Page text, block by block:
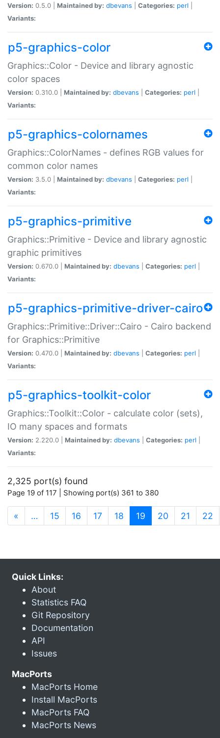
Version: 0.5.0 | Maintained by: dbevans Categories: perl
Variants:
p5-graphics-color
Graphics::Color - Device and library agnostic
color spaces
Version: 0.310.0 | Maintained by: dbevans Categories: perl
Variants:
p5-graphics-colornames
Graphics::ColorNames - defines RGB values for
common color names
Version: 3.5.0 | Maintained by: dbevans Categories: perl
Variants:
p5-graphics-primitive
Graphics::Primitive - Device and library agnostic
graphic primitives
Version: 0.670.0 | Maintained by: dbevans Categories: perl
Variants:
p5-graphics-primitive-driver-cairo
Graphics::Primitive::Driver::Cairo - Cairo backend
for Graphics::Primitive
Version: 0.470.0 | Maintained by: dbevans Categories: perl
Variants:
p5-graphics-toolkit-color
Graphics::Toolkit::Color - calculate color (sets),
IO many spaces and formats
Version: 2.220.0 | Maintained by: dbevans Categories: perl
Variants:
2,325 port(s) found
Page 19 of 117 | Showing port(s) 361 to 380
« … 15 16 17 18 19 (current)
20 21 22
Quick Links:
About
Statistics FAQ
Git Repository
Documentation
API
Issues
MacPorts
MacPorts Home
Install MacPorts
MacPorts FAQ
MacPorts News